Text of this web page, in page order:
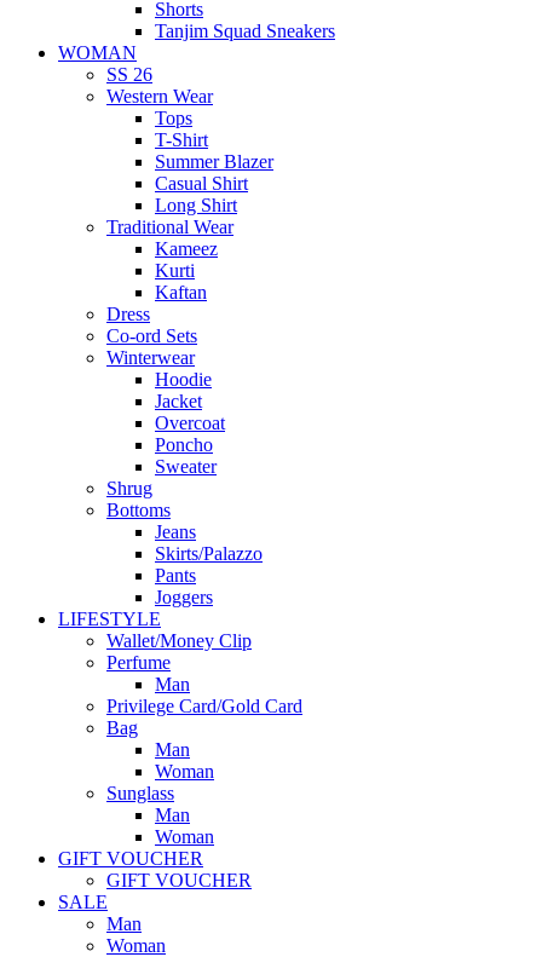
Shorts
Tanjim Squad Sneakers
WOMAN
SS 26
Western Wear
Tops
T-Shirt
Summer Blazer
Casual Shirt
Long Shirt
Traditional Wear
Kameez
Kurti
Kaftan
Dress
Co-ord Sets
Winterwear
Hoodie
Jacket
Overcoat
Poncho
Sweater
Shrug
Bottoms
Jeans
Skirts/Palazzo
Pants
Joggers
LIFESTYLE
Wallet/Money Clip
Perfume
Man
Privilege Card/Gold Card
Bag
Man
Woman
Sunglass
Man
Woman
GIFT VOUCHER
GIFT VOUCHER
SALE
Man
Woman